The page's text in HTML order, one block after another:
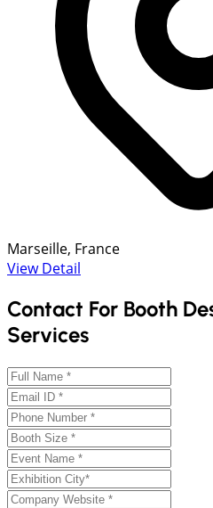
Marseille, France
View Detail
Contact For Booth
Services